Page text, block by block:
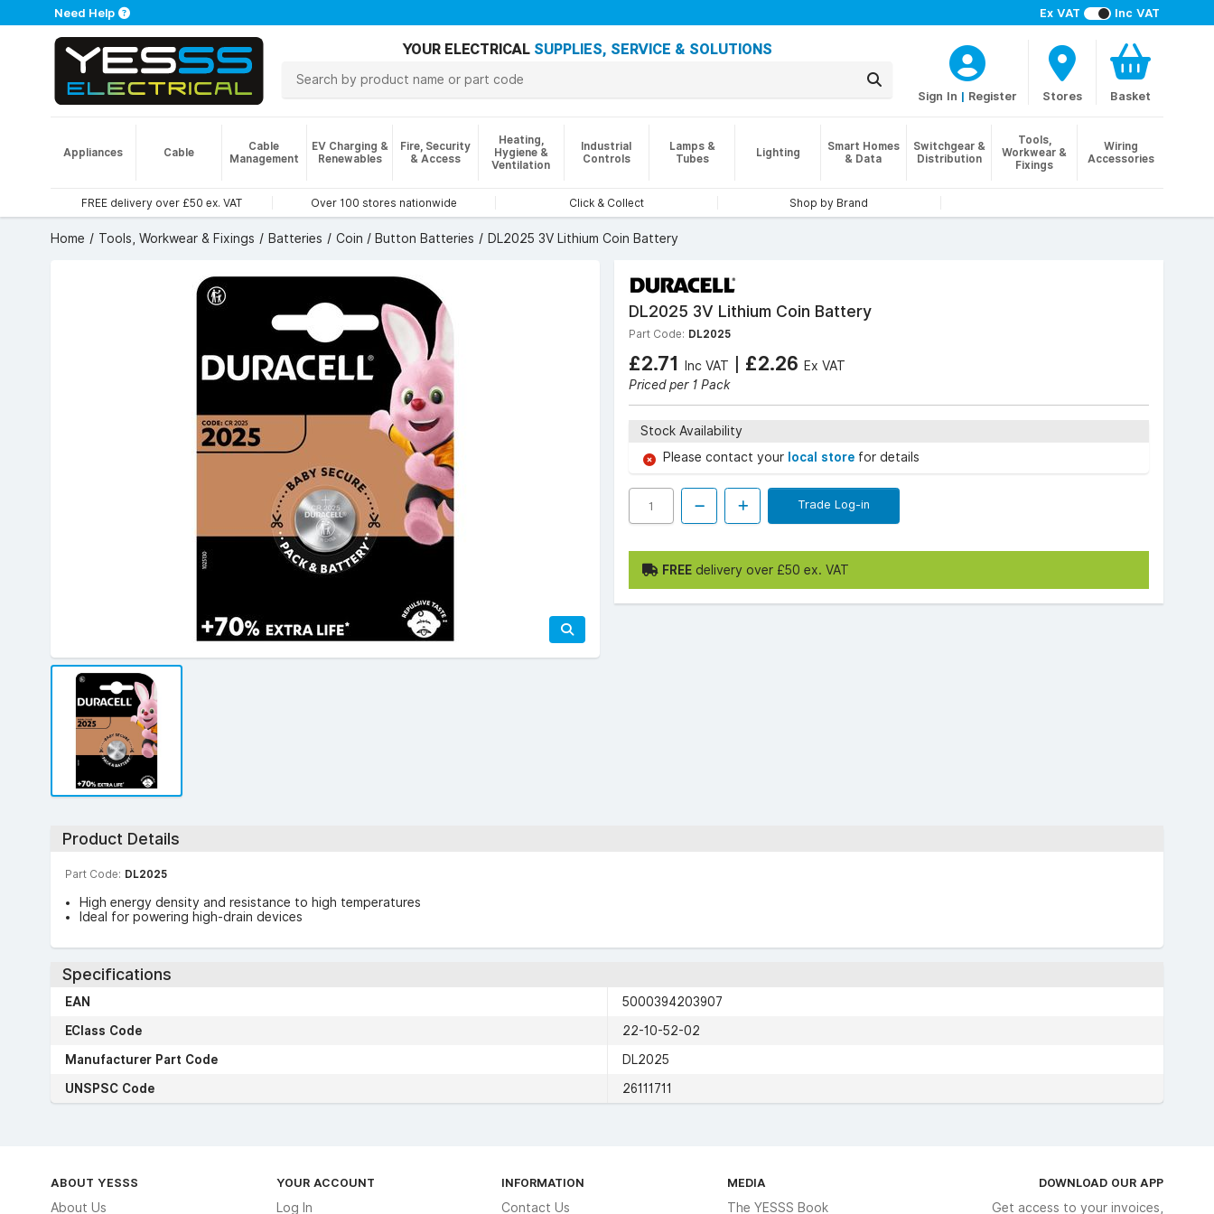
Ex VAT Inc VAT
Need Help
YOUR ELECTRICAL SUPPLIES, SERVICE & SOLUTIONS
Sign In | Register Stores Basket
Appliances Cable
Cable
Management
EV Charging &
Renewables
Fire, Security
& Access
Heating,
Hygiene &
Ventilation
Industrial
Controls
Lamps &
Tubes
Lighting
Smart Homes
& Data
Switchgear &
Distribution
Tools,
Workwear &
Fixings
Wiring
Accessories
FREE delivery over £50 ex. VAT Over 100 stores nationwide Click & Collect Shop by Brand
Home Tools, Workwear & Fixings Batteries Coin / Button Batteries DL2025 3V Lithium Coin Battery
DL2025 3V Lithium Coin Battery
Part Code: DL2025
£2.71 Inc VAT | £2.26 Ex VAT
Priced per 1 Pack
Stock Availability
Please contact your local store for details
Trade Log-in
FREE delivery over £50 ex. VAT
Product Details
Part Code: DL2025
High energy density and resistance to high temperatures
Ideal for powering high-drain devices
Specifications
EAN
5000394203907
EClass Code
22-10-52-02
Manufacturer Part Code
DL2025
UNSPSC Code
26111711
ABOUT YESSS
About Us
YOUR ACCOUNT
Log In
INFORMATION
Contact Us
MEDIA
The YESSS Book
DOWNLOAD OUR APP
Get access to your invoices,